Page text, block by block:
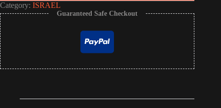
Category: ISRAEL
Guaranteed Safe Checkout